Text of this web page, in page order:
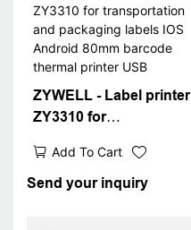
code printer USB+RS
ZYWELL - Label printer
ZY3310 for
packaging labels IOS
Android 80mm barcode
Add To Cart
Send your inquiry